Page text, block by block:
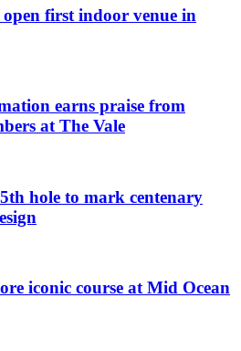
first indoor venue in
earns praise from
at The Vale
hole to mark centenary
iconic course at Mid Ocean